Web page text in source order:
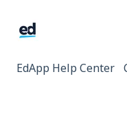
EdApp Help Center